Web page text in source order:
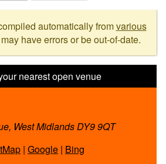
automatically fromvarious
have errors or be out-of-date.
West Midlands DY9 9QT
| Google | Bing